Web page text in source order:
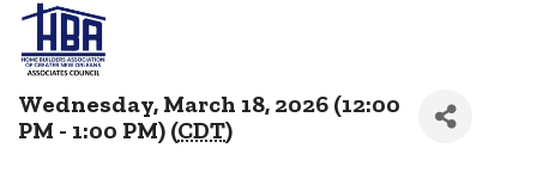
Wednesday, March 18, 2026 (12:00
PM - 1:00 PM) (CDT)